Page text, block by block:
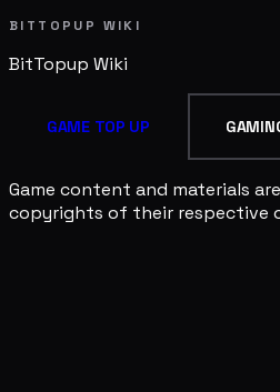
BITTOPUP WIKI
BitTopup Wiki
GAME TOP UP
Game content and materials
copyrights of their respective